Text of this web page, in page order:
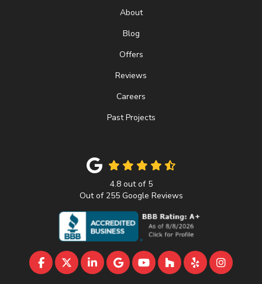
About
Blog
Offers
Reviews
Careers
Past Projects
4.8out of 5
Out of 255Google Reviews
LIKE US ON FACEBOOK
FOLLOW US ON TWITTER
FOLLOW US ON LINKEDIN
REVIEW US ON GOOGLE
SUBSCRIBE ON
FOLLOW US ON
FOLLOW US
VIEW